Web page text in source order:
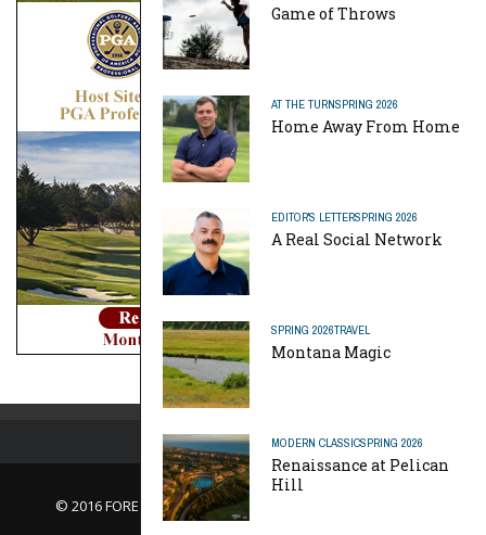
Game of Throws
AT THE TURNSPRING 2026
Home Away From Home
EDITOR'S LETTERSPRING 2026
A Real Social Network
SPRING 2026TRAVEL
Montana Magic
MODERN CLASSICSPRING 2026
Renaissance at Pelican
Hill
© 2016 FORE MagazineAbout Us |